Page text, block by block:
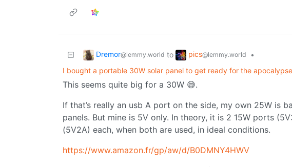
Dremor@lemmy.world to pics@lemmy.world
•
I bought a portable 30W solar panel to get ready for the apocalypse
This seems quite big for a 30W 😅.
If that’s really an usb A port on the side, my own 25W is
panels. But mine is 5V only. In theory, it is 2 15W ports
(5V2A) each, when both are used, in ideal conditions.
https://www.amazon.fr/gp/aw/d/B0DMNY4HWV